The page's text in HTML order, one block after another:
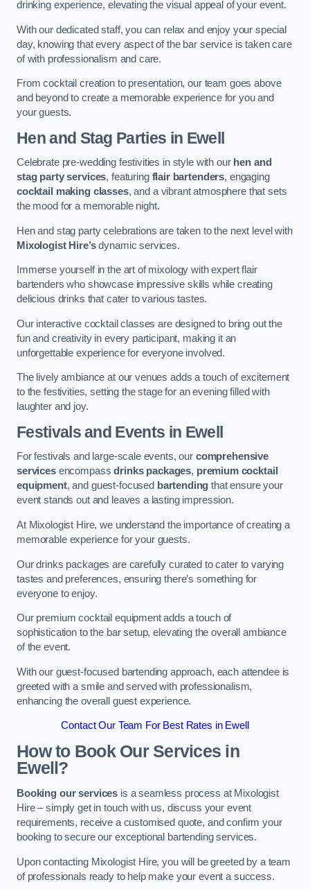
drinking experience, elevating the visual appeal of your event.
With our dedicated staff, you can relax and enjoy your special
day, knowing that every aspect of the bar service is taken care
of with professionalism and care.
From cocktail creation to presentation, our team goes above
and beyond to create a memorable experience for you and
your guests.
Hen and Stag Parties in Ewell
Celebrate pre-wedding festivities in style with our hen and
stag party services, featuring flair bartenders, engaging
cocktail making classes, and a vibrant atmosphere that sets
the mood for a memorable night.
Hen and stag party celebrations are taken to the next level with
Mixologist Hire’sdynamic services.
Immerse yourself in the art of mixology with expert flair
bartenders who showcase impressive skills while creating
delicious drinks that cater to various tastes.
Our interactive cocktail classes are designed to bring out the
fun and creativity in every participant, making it an
unforgettable experience for everyone involved.
The lively ambiance at our venues adds a touch of excitement
to the festivities, setting the stage for an evening filled with
laughter and joy.
Festivals and Events in Ewell
For festivals and large-scale events, our comprehensive
servicesencompassdrinks packages, premium cocktail
equipment, and guest-focused bartending that ensure your
event stands out and leaves a lasting impression.
At Mixologist Hire, we understand the importance of creating a
memorable experience for your guests.
Our drinks packages are carefully curated to cater to varying
tastes and preferences, ensuring there’s something for
everyone to enjoy.
Our premium cocktail equipment adds a touch of
sophistication to the bar setup, elevating the overall ambiance
of the event.
With our guest-focused bartending approach, each attendee is
greeted with a smile and served with professionalism,
enhancing the overall guest experience.
Contact Our Team For Best Rates in Ewell
How to Book Our Services in
Ewell?
Booking our services is a seamless process at Mixologist
Hire – simply get in touch with us, discuss your event
requirements, receive a customised quote, and confirm your
booking to secure our exceptional bartending services.
Upon contacting Mixologist Hire, you will be greeted by a team
of professionals ready to help make your event a success.